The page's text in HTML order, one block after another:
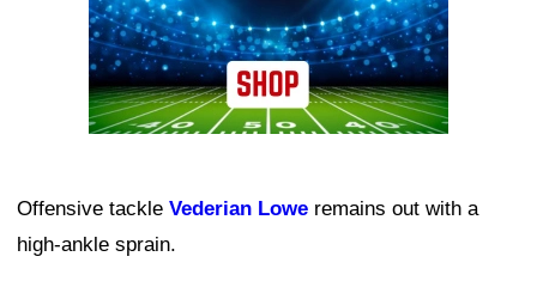
Offensive tackle Vederian Lowe remains out with a
high-ankle sprain.